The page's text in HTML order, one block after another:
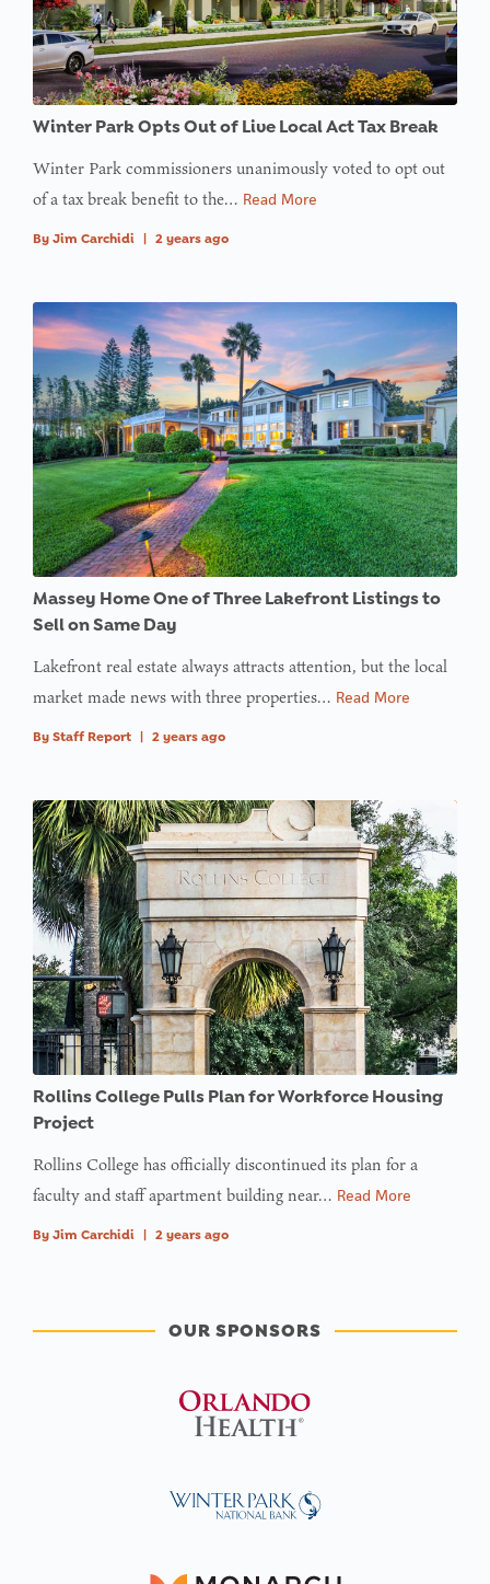
value of
type null
inon line
: Trying to
access
array
inon line
:
Undefined
variable
$avatar_img
inon line
: Trying to
access
array
inon line
: Trying to
access
array
offset on
value of
type null
inon line
Winter Park Opts Out of Live Local Act Tax Break
Winter Park commissioners unanimously voted to opt out
of a tax break benefit to the… Read More
By Jim Carchidi 2 years ago
Massey Home One of Three Lakefront Listings to
Sell on Same Day
Lakefront real estate always attracts attention, but the local
market made news with three properties… Read More
By Staff Report 2 years ago
Rollins College Pulls Plan for Workforce Housing
Project
Rollins College has officially discontinued its plan for a
faculty and staff apartment building near… Read More
By Jim Carchidi 2 years ago
OUR SPONSORS